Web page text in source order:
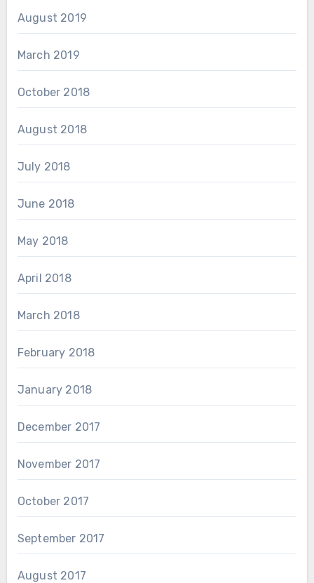
August 2019
March 2019
October 2018
August 2018
July 2018
June 2018
May 2018
April 2018
March 2018
February 2018
January 2018
December 2017
November 2017
October 2017
September 2017
August 2017